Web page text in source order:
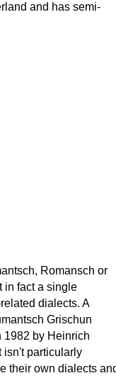
and has semi-
Romansch or
in fact a single
dialects. A
Grischun
1982 by Heinrich
isn't particularly
their own dialects